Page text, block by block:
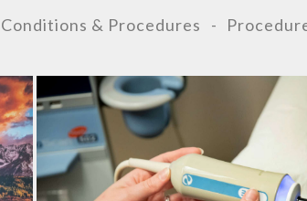
Conditions & Procedures -